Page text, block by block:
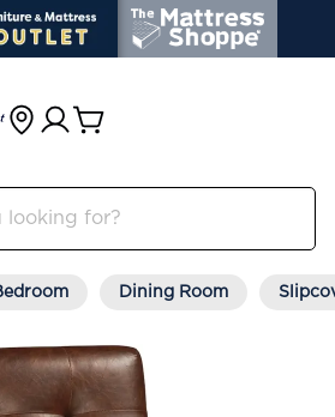
Dining Room